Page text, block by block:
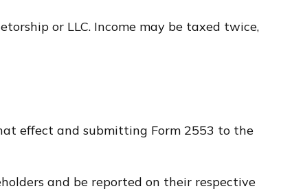
or LLC. Income may be taxed twice,
effect and submitting Form 2553 to the
and be reported on their respective